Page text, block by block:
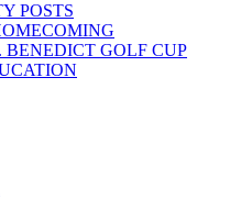
POSTS
GOLF CUP